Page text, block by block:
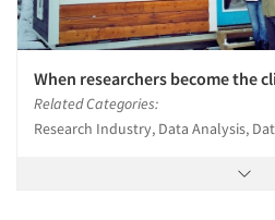
When researchers become the
Related Categories:
Research Industry, Data Analysis,